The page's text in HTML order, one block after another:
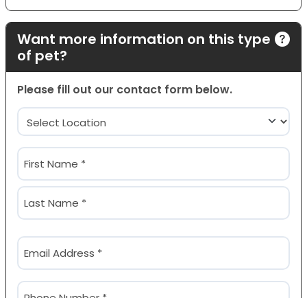
Want more information on this type
of pet?
Please fill out our contact form below.
Location
(Required)
Name
(Required)
First
Email
(Required)
Phone